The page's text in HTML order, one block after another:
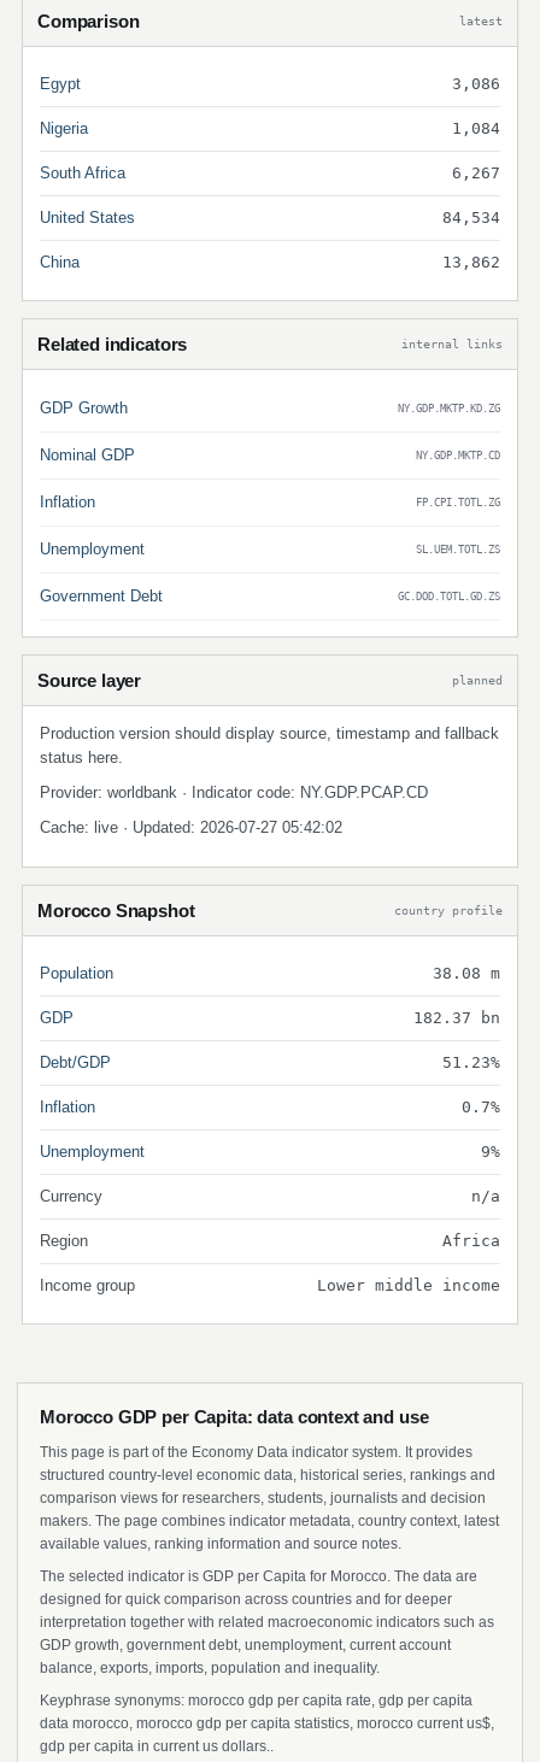
Comparison latest
Egypt 3,086
Nigeria 1,084
South Africa 6,267
United States 84,534
China 13,862
Related indicators internal links
GDP Growth NY.GDP.MKTP.KD.ZG
Nominal GDP NY.GDP.MKTP.CD
Inflation FP.CPI.TOTL.ZG
Unemployment SL.UEM.TOTL.ZS
Government Debt GC.DOD.TOTL.GD.ZS
Source layer planned
Production version should display source, timestamp and fallback
status here.
Provider: worldbank · Indicator code: NY.GDP.PCAP.CD
Cache: live · Updated: 2026-07-27 05:42:02
Morocco Snapshot country profile
Population 38.08 m
GDP 182.37 bn
Debt/GDP 51.23%
Inflation 0.7%
Unemployment 9%
Currency n/a
Region Africa
Income group Lower middle income
Morocco GDP per Capita: data context and use
This page is part of the Economy Data indicator system. It provides
structured country-level economic data, historical series, rankings and
comparison views for researchers, students, journalists and decision
makers. The page combines indicator metadata, country context, latest
available values, ranking information and source notes.
The selected indicator is GDP per Capita for Morocco. The data are
designed for quick comparison across countries and for deeper
interpretation together with related macroeconomic indicators such as
GDP growth, government debt, unemployment, current account
balance, exports, imports, population and inequality.
Keyphrase synonyms: morocco gdp per capita rate, gdp per capita
data morocco, morocco gdp per capita statistics, morocco current us$,
gdp per capita in current us dollars..